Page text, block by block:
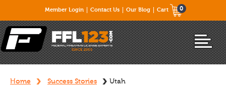
Member Login Contact Us Our Blog Cart 0
Home Success Stories Utah